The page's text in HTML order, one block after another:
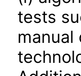
tests